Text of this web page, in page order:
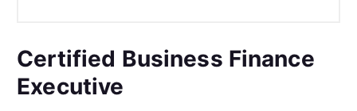
Certified Business Finance
Executive